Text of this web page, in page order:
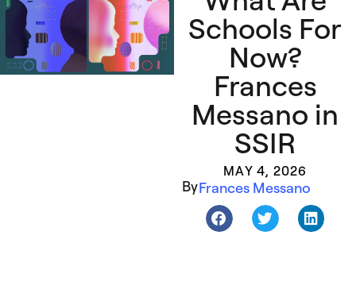
Schools For
Now?
Frances
Messano in
SSIR
MAY 4, 2026
ByFrances Messano